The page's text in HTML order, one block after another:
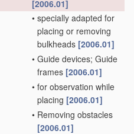
[2006.01]
• specially adapted for
placing or removing
bulkheads [2006.01]
• Guide devices; Guide
frames [2006.01]
• for observation while
placing [2006.01]
• Removing obstacles
[2006.01]